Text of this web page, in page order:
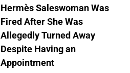
Hermès Saleswoman Was
Fired After She Was
Allegedly Turned Away
Despite Having an
Appointment